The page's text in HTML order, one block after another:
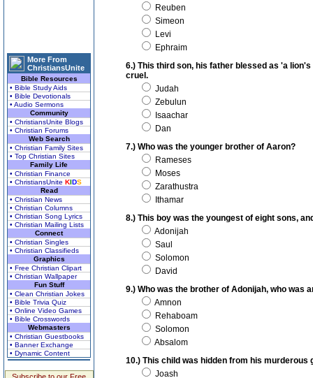
More From
ChristiansUnite
Bible Resources
• Bible Study Aids
• Bible Devotionals
• Audio Sermons
Community
• ChristiansUnite Blogs
• Christian Forums
Web Search
• Christian Family Sites
• Top Christian Sites
Family Life
• Christian Finance
• ChristiansUnite KIDS
Read
• Christian News
• Christian Columns
• Christian Song Lyrics
• Christian Mailing Lists
Connect
• Christian Singles
• Christian Classifieds
Graphics
• Free Christian Clipart
• Christian Wallpaper
Fun Stuff
• Clean Christian Jokes
• Bible Trivia Quiz
• Online Video Games
• Bible Crosswords
Webmasters
• Christian Guestbooks
• Banner Exchange
• Dynamic Content
Reuben
Simeon
Levi
Ephraim
6.) This third son, his father blessed as 'a
cruel.
Judah
Zebulun
Isaachar
Dan
7.) Who was the younger brother of Aaron?
Rameses
Moses
Zarathustra
Ithamar
8.) This boy was the youngest of eight sons,
Adonijah
Saul
Solomon
David
9.) Who was the brother of Adonijah, who was
Amnon
Rehaboam
Solomon
Absalom
10.) This child was hidden from his murderous
Joash